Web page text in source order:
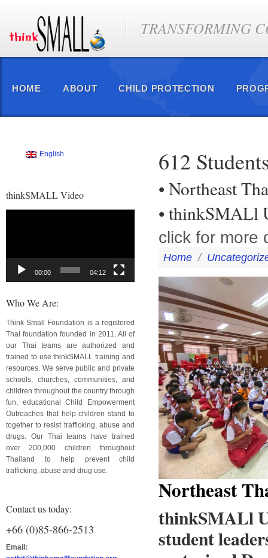
TRANSFORMING
HOME ABOUT CHILD PROTECTION
English
thinkSMALL Video
00:00 04:12
Who We Are:
Think Small Foundation is a registered
Thai foundation founded in 2011. All of
our Thai teams are authorized and
trained to use thinkSMALL training and
resources. We serve public and private
schools, churches, communities, and
children throughout the country through
fun, educational Child Empowerment
Outreaches that help children stand to
together to resist trafficking, abuse and
drugs. Our Thai teams have trained
over 200,000 children throughout
Thailand to help prevent child
trafficking, abuse and drug use.
Contact us today:
+66 (0)85-866-2513
Email:
612
• Northeast
• thinkSMALl
click for more
Home /
Northeast
thinkSMALl
student